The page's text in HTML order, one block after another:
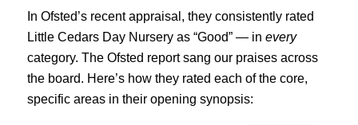
In Ofsted’s recent appraisal, they consistently rated
Little Cedars Day Nursery as “Good” — in every
category. The Ofsted report sang our praises across
the board. Here’s how they rated each of the core,
specific areas in their opening synopsis: